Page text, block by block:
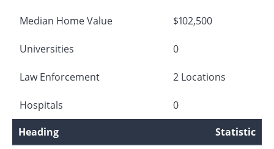
Median Home Value $102,500
Universities 0
Law Enforcement 2 Locations
Hospitals
0
Heading
Statistic